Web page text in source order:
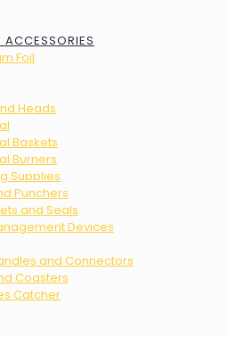
Foil
Heads
Baskets
Burners
Supplies
Punchers
and Seals
Devices
and Connectors
Coasters
Catcher